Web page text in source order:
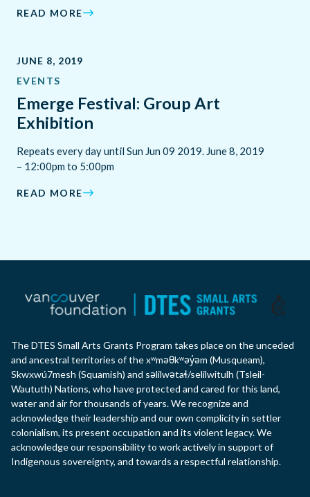
READ MORE
JUNE 8, 2019
EVENTS
Emerge Festival: Group Art
Exhibition
Repeats every day until Sun Jun 09 2019. June 8, 2019
– 12:00pm to 5:00pm
READ MORE
The DTES Small Arts Grants Program takes place on the unceded
and ancestral territories of the xʷməθkʷəy̓əm (Musqueam),
Skwxwú7mesh (Squamish) and səlilwətaɬ/selilwitulh (Tsleil-
Waututh) Nations, who have protected and cared for this land,
water and air for thousands of years. We recognize and
acknowledge their leadership and our own complicity in settler
colonialism, its present occupation and its violent legacy. We
acknowledge our responsibility to work actively in support of
Indigenous sovereignty, and towards a respectful relationship.